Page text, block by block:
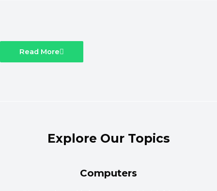
Read More
Explore Our Topics
Computers